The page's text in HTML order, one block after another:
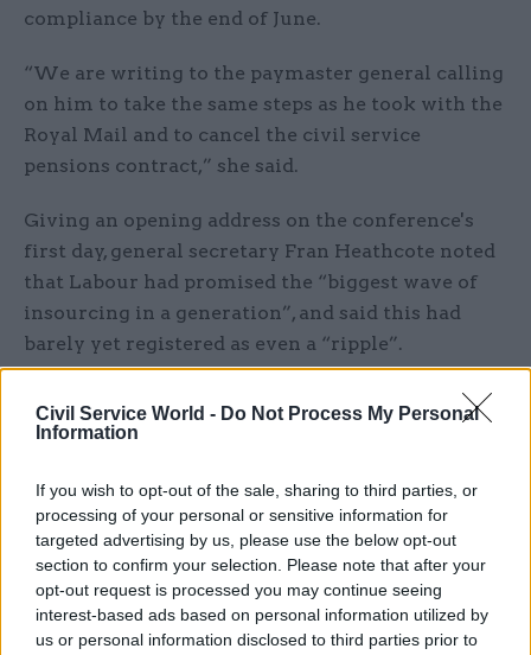
Civil Service World - Do Not Process My Personal
Information
If you wish to opt-out of the sale, sharing to third parties, or
processing of your personal or sensitive information for
targeted advertising by us, please use the below opt-out
section to confirm your selection. Please note that after your
opt-out request is processed you may continue seeing
interest-based ads based on personal information utilized by
us or personal information disclosed to third parties prior to
compliance by the end of June.
“We are writing to the paymaster general calling
on him to take the same steps as he took with the
Royal Mail and to cancel the civil service
pensions contract,” she said.
Giving an opening address on the conference's
first day, general secretary Fran Heathcote noted
that Labour had promised the “biggest wave of
insourcing in a generation”, and said this had
barely yet registered as even a “ripple”.
given to Capita – and it’s a shambles,” she said.
process of giving Capita the contract for
managing the payroll of 250,000 civil servants
What could possibly go wrong?”
A Cabinet Office spokesperson said: "The service
levels following the move to Capita have